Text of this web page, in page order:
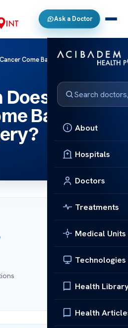
Ask a Doctor
About
Hospitals
Doctors
Treatments
Medical Units
Technologies
Health
Health
Come Back After Surgery?
Does Liver
Back